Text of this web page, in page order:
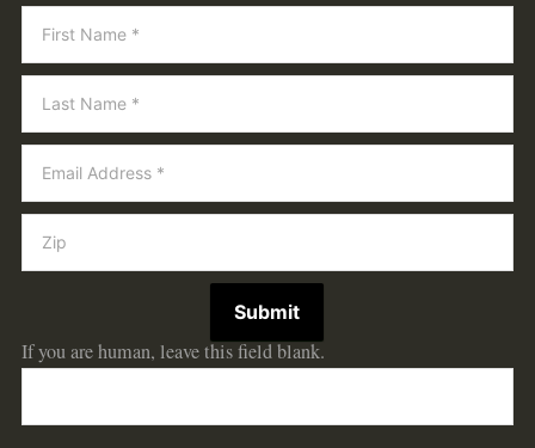
Newsletter
Submit
If you are human, leave this field blank.